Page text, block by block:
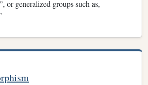
or generalized groups such as,